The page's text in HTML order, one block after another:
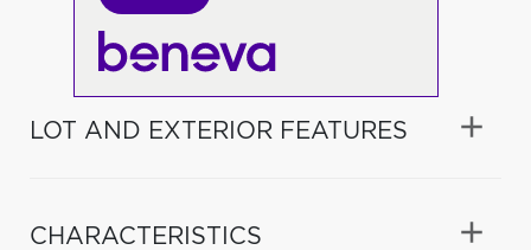
LOT AND EXTERIOR FEATURES
CHARACTERISTICS